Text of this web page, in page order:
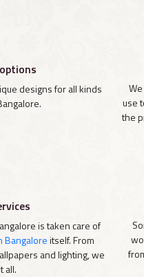
designs for all kinds
use
the
is taken care of
Bangaloreitself. From
and lighting, we
all.